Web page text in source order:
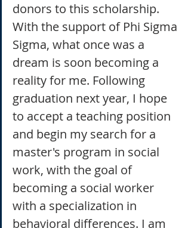
donors to this scholarship.
With the support of Phi Sigma
Sigma, what once was a
dream is soon becoming a
reality for me. Following
graduation next year, I hope
to accept a teaching position
and begin my search for a
master's program in social
work, with the goal of
becoming a social worker
with a specialization in
behavioral differences. I am